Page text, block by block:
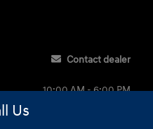
Contact dealer
10:00 AM - 6:00 PM
Us